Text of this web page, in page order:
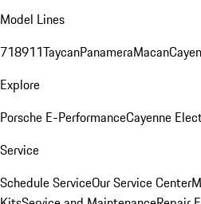
Model Lines
718911TaycanPanameraMacan
Explore
Porsche E-PerformanceCayenne
Service
Schedule ServiceOur Service Center